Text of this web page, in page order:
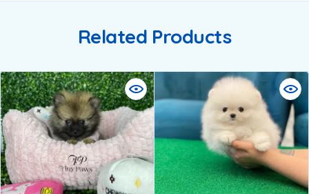
Related Products